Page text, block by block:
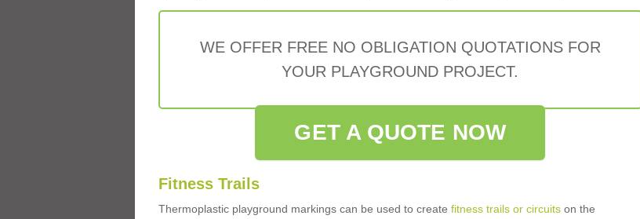
WE OFFER FREE NO OBLIGATION QUOTATIONS FOR
YOUR PLAYGROUND PROJECT.
GET A QUOTE NOW
Fitness Trails
Thermoplastic playground markings can be used to create fitness trails or circuitson the